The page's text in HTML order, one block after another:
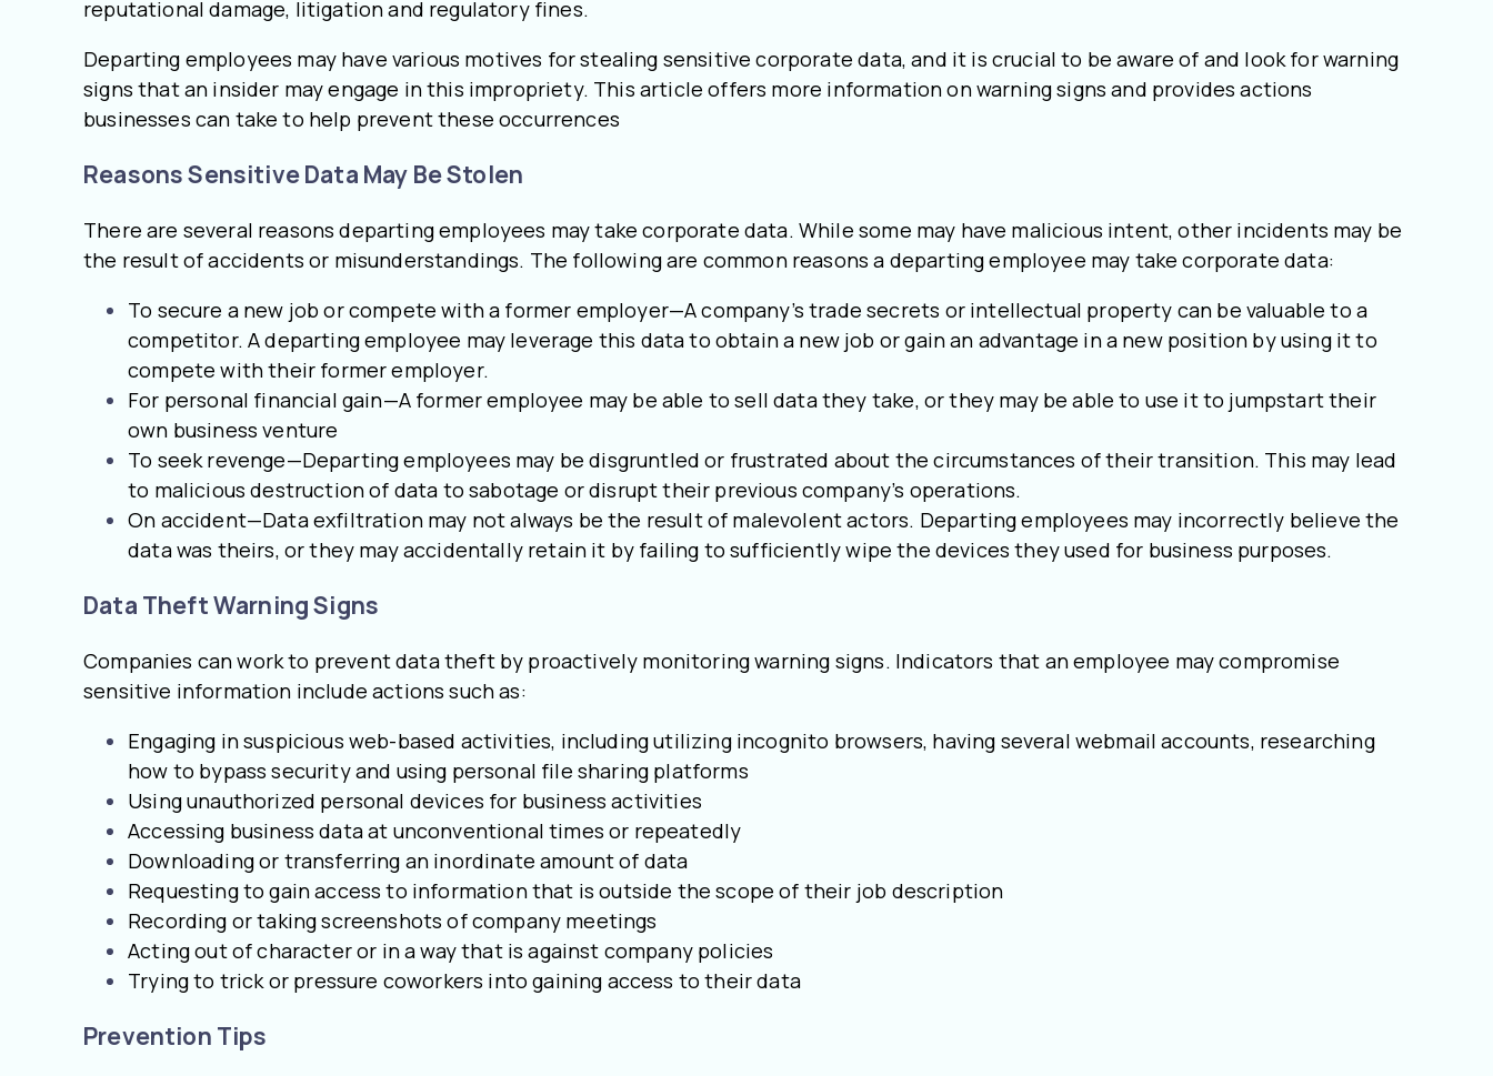
reputational damage, litigation and regulatory fines.
Departing employees may have various motives for stealing sensitive corporate data, and it is crucial to be aware of and look for warning
signs that an insider may engage in this impropriety. This article offers more information on warning signs and provides actions
businesses can take to help prevent these occurrences
Reasons Sensitive Data May Be Stolen
There are several reasons departing employees may take corporate data. While some may have malicious intent, other incidents may be
the result of accidents or misunderstandings. The following are common reasons a departing employee may take corporate data:
To secure a new job or compete with a former employer—A company’s trade secrets or intellectual property can be valuable to a
competitor. A departing employee may leverage this data to obtain a new job or gain an advantage in a new position by using it to
compete with their former employer.
For personal financial gain—A former employee may be able to sell data they take, or they may be able to use it to jumpstart their
own business venture
To seek revenge—Departing employees may be disgruntled or frustrated about the circumstances of their transition. This may lead
to malicious destruction of data to sabotage or disrupt their previous company’s operations.
On accident—Data exfiltration may not always be the result of malevolent actors. Departing employees may incorrectly believe the
data was theirs, or they may accidentally retain it by failing to sufficiently wipe the devices they used for business purposes.
Data Theft Warning Signs
Companies can work to prevent data theft by proactively monitoring warning signs. Indicators that an employee may compromise
sensitive information include actions such as:
Engaging in suspicious web-based activities, including utilizing incognito browsers, having several webmail accounts, researching
how to bypass security and using personal file sharing platforms
Using unauthorized personal devices for business activities
Accessing business data at unconventional times or repeatedly
Downloading or transferring an inordinate amount of data
Requesting to gain access to information that is outside the scope of their job description
Recording or taking screenshots of company meetings
Acting out of character or in a way that is against company policies
Trying to trick or pressure coworkers into gaining access to their data
Prevention Tips